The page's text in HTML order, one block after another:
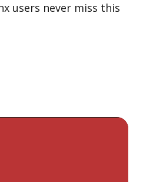
users never miss this